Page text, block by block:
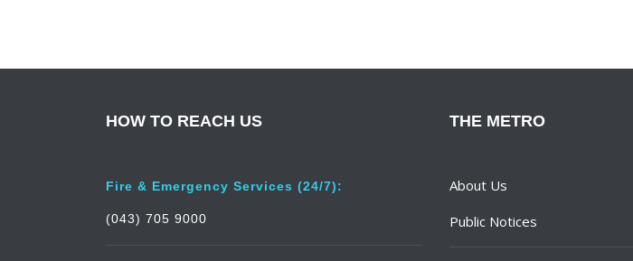
HOW TO REACH US
Fire & Emergency Services (24/7):
(043) 705 9000
THE METRO
About Us
Public Notices